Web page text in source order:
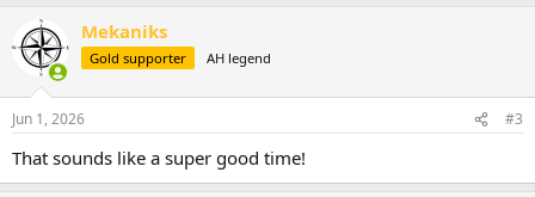
Mekaniks
Gold supporter AH legend
Jun 1, 2026 #3
That sounds like a super good time!